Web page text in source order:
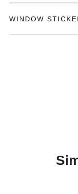
WINDOW